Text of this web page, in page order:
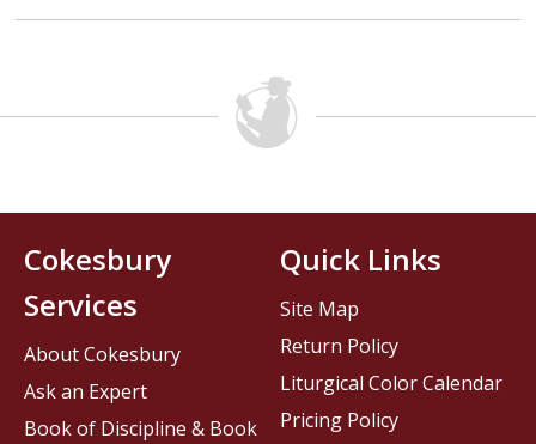
Cokesbury
Services
About Cokesbury
Ask an Expert
Book of Discipline & Book
Quick Links
Site Map
Return Policy
Liturgical Color Calendar
Pricing Policy